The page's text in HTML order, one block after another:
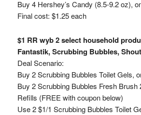
Buy 4 Hershey’s Candy (8.5-9.2 oz),
Final cost: $1.25 each
$1 RR wyb 2 select household
Fantastik, Scrubbing Bubbles,
Deal Scenario:
Buy 2 Scrubbing Bubbles Toilet Gels,
Buy 2 Scrubbing Bubbles Fresh Brush
Refills (FREE with coupon below)
Use 2 $1/1 Scrubbing Bubbles Toilet